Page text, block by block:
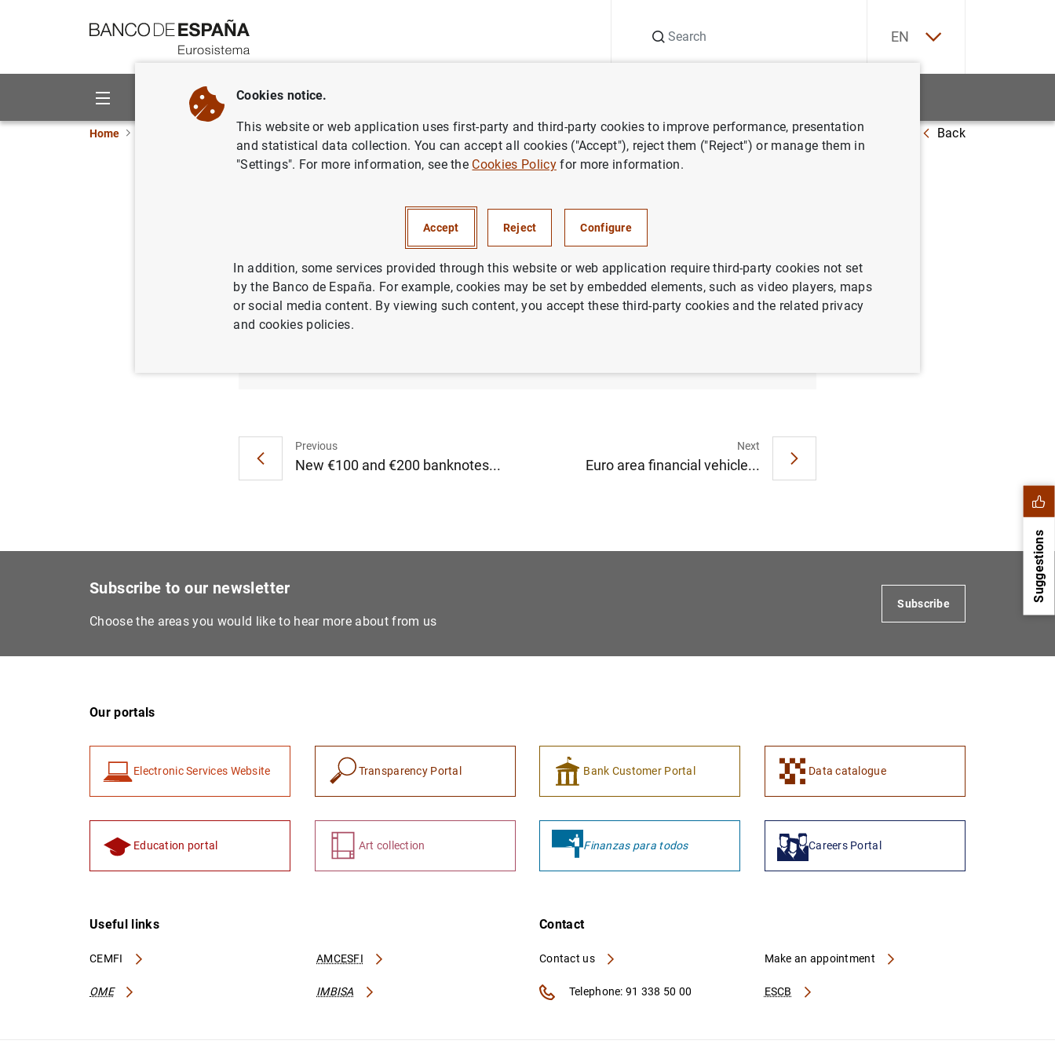
EN
About us Activities
Home ECB news ECB press releases Euro area investment fund statistics − first quarter of 2019 Back
22/05/2019
Previous
New €100 and €200 banknotes...
Next
Euro area financial vehicle...
Suggestions
Subscribe to our newsletter
Choose the areas you would like to hear more about from us
Subscribe
Our portals
Electronic Services Website Transparency Portal Bank Customer Portal Data catalogue
Education portal Art collection Finanzas para todos Careers Portal
Useful links
CEMFI AMCESFI
OME IMBISA
Contact
Contact us
ESCB
Make an appointment
Telephone: 91 338 50 00
Cookies notice.
This website or web application uses first-party and third-party cookies to improve performance, presentation
and statistical data collection. You can accept all cookies ("Accept"), reject them ("Reject") or manage them in
"Settings". For more information, see the Cookies Policyfor more information.
Accept Reject Configure
In addition, some services provided through this website or web application require third-party cookies not set
by the Banco de España. For example, cookies may be set by embedded elements, such as video players, maps
or social media content. By viewing such content, you accept these third-party cookies and the related privacy
and cookies policies.